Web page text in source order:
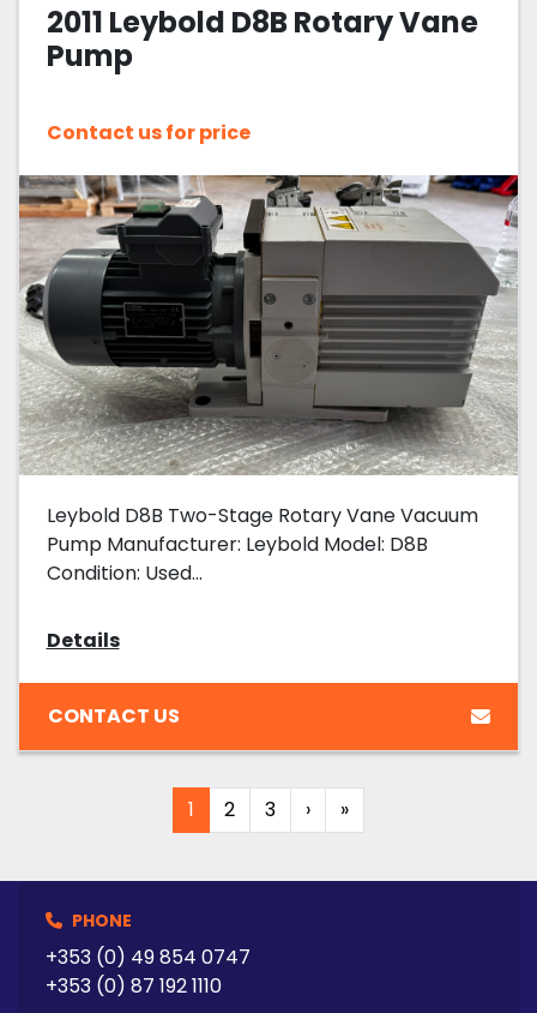
2011 Leybold D8B Rotary Vane
Pump
Contact us for price
Leybold D8B Two-Stage Rotary Vane Vacuum
Pump Manufacturer: Leybold Model: D8B
Condition: Used...
Details
CONTACT US
1 2 3 › »
PHONE
+353 (0) 49 854 0747
+353 (0) 87 192 1110